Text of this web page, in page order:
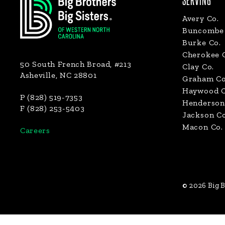
50 South French Broad, #213
Asheville, NC 28801
P (828) 519-7353
F (828) 253-5403
Careers
Avery Co.
Buncombe
Burke Co.
Cherokee
Clay Co.
Graham
Haywood
Jackson
Macon Co.
© 2026 Big